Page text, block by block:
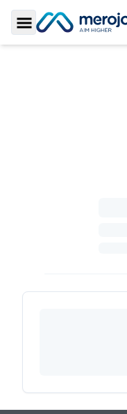
Toggle Sidebar